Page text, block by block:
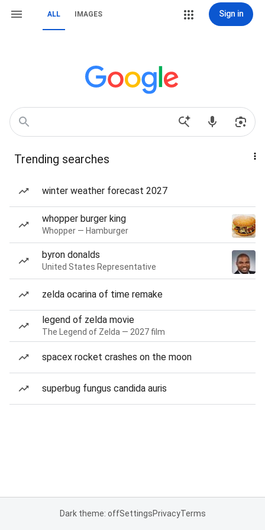
ALL IMAGES Sign in
Trending searches
winter weather forecast 2027
whopper burger king
Whopper — Hamburger
byron donalds
United States Representative
zelda ocarina of time remake
legend of zelda movie
The Legend of Zelda — 2027 film
spacex rocket crashes on the moon
superbug fungus candida auris
Dark theme: offSettingsPrivacyTerms